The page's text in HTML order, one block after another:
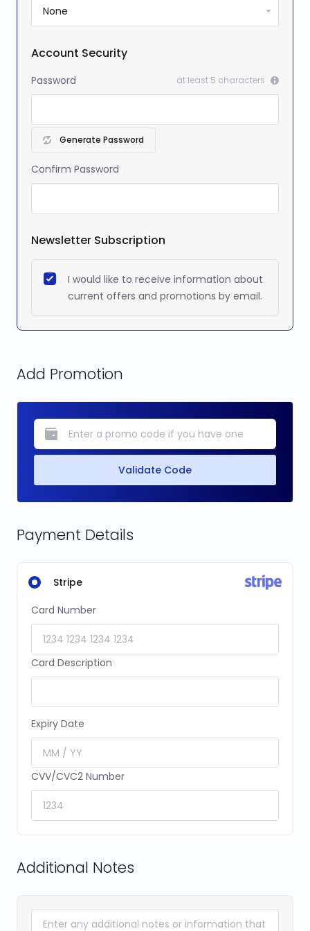
Account Security
Password at least 5 characters
Generate Password
Confirm Password
Newsletter Subscription
I would like to receive information about
current offers and promotions by email.
Add Promotion
Validate Code
Payment Details
Stripe
Card Number
Card Description
Expiry Date
CVV/CVC2 Number
Additional Notes